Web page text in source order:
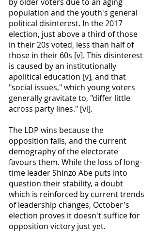
population and the youth's general
political disinterest. In the 2017
election, just above a third of those
in their 20s voted, less than half of
those in their 60s [v]. This disinterest
is caused by an institutionally
apolitical education [v], and that
"social issues," which young voters
generally gravitate to, "differ little
across party lines." [vi].
The LDP wins because the
opposition fails, and the current
demography of the electorate
favours them. While the loss of long-
time leader Shinzo Abe puts into
question their stability, a doubt
which is reinforced by current trends
of leadership changes, October's
election proves it doesn't suffice for
opposition victory just yet.